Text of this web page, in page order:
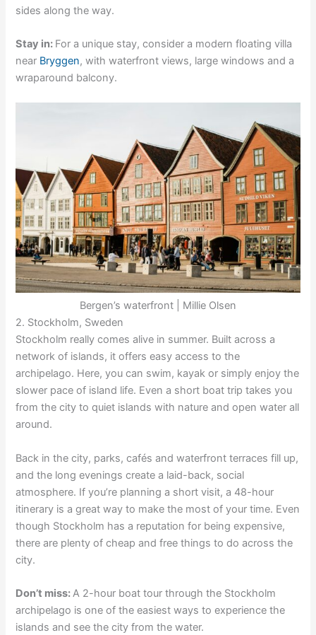
sides along the way.
Stay in: For a unique stay, consider a modern floating villa
near Bryggen, with waterfront views, large windows and a
wraparound balcony.
Bergen’s waterfront | Millie Olsen
2. Stockholm, Sweden
Stockholm really comes alive in summer. Built across a
network of islands, it offers easy access to the
archipelago. Here, you can swim, kayak or simply enjoy the
slower pace of island life. Even a short boat trip takes you
from the city to quiet islands with nature and open water all
around.
Back in the city, parks, cafés and waterfront terraces fill up,
and the long evenings create a laid-back, social
atmosphere. If you’re planning a short visit, a 48-hour
itinerary is a great way to make the most of your time. Even
though Stockholm has a reputation for being expensive,
there are plenty of cheap and free things to do across the
city.
Don’t miss:A 2-hour boat tour through the Stockholm
archipelago is one of the easiest ways to experience the
islands and see the city from the water.